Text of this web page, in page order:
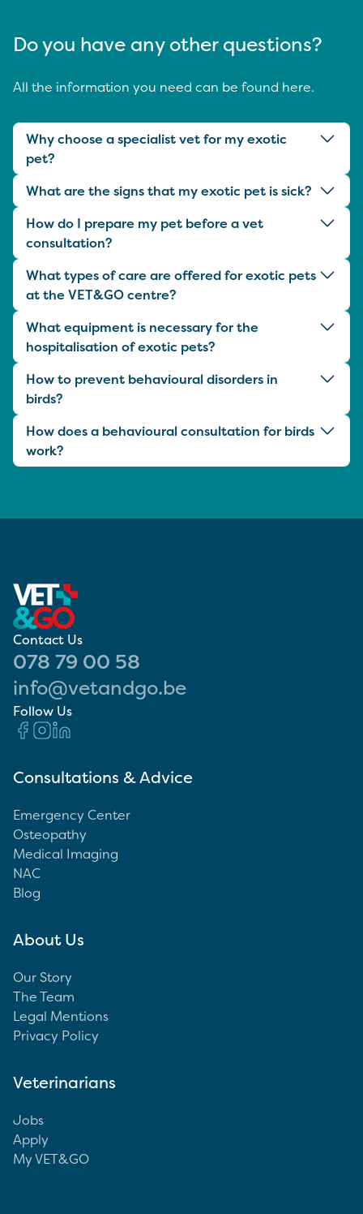
Do you have any other questions?
All the information you need can be found here.
Why choose a specialist vet for my exotic
pet?
What are the signs that my exotic pet is sick?
How do I prepare my pet before a vet
consultation?
What types of care are offered for exotic pets
at the VET&GO centre?
What equipment is necessary for the
hospitalisation of exotic pets?
How to prevent behavioural disorders in
birds?
How does a behavioural consultation for birds
work?
Contact Us
078 79 00 58
info@vetandgo.be
Follow Us
Consultations & Advice
Emergency Center
Osteopathy
Medical Imaging
NAC
Blog
About Us
Our Story
The Team
Legal Mentions
Privacy Policy
Veterinarians
Jobs
Apply
My VET&GO